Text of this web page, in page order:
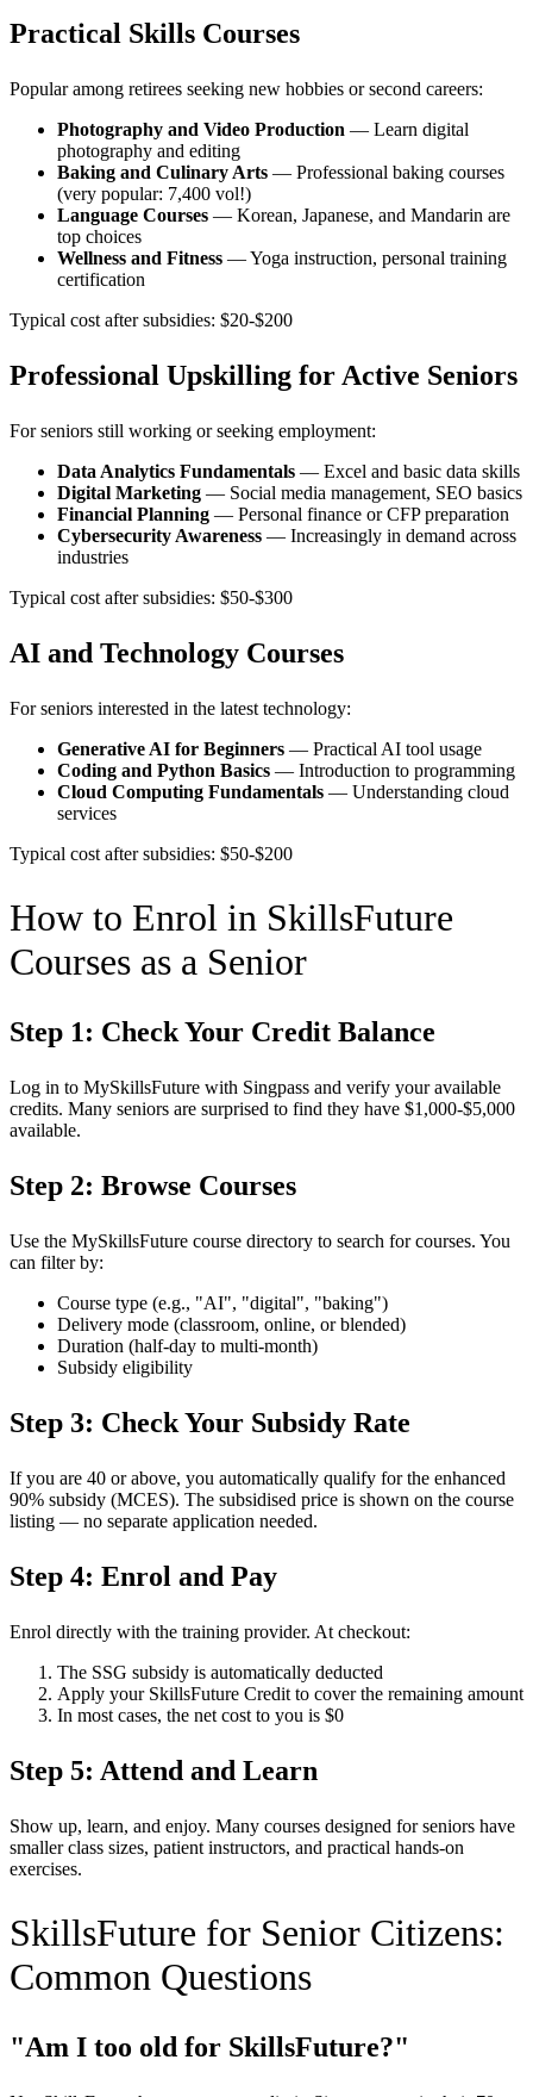
Practical Skills Courses
Popular among retirees seeking new hobbies or second careers:
Photography and Video Production — Learn digital
photography and editing
Baking and Culinary Arts — Professional baking courses
(very popular: 7,400 vol!)
Language Courses — Korean, Japanese, and Mandarin are
top choices
Wellness and Fitness — Yoga instruction, personal training
certification
Typical cost after subsidies: $20-$200
Professional Upskilling for Active Seniors
For seniors still working or seeking employment:
Data Analytics Fundamentals — Excel and basic data skills
Digital Marketing — Social media management, SEO basics
Financial Planning — Personal finance or CFP preparation
Cybersecurity Awareness — Increasingly in demand across
industries
Typical cost after subsidies: $50-$300
AI and Technology Courses
For seniors interested in the latest technology:
Generative AI for Beginners — Practical AI tool usage
Coding and Python Basics — Introduction to programming
Cloud Computing Fundamentals — Understanding cloud
services
Typical cost after subsidies: $50-$200
How to Enrol in SkillsFuture
Courses as a Senior
Step 1: Check Your Credit Balance
Log in to MySkillsFuture with Singpass and verify your available
credits. Many seniors are surprised to find they have $1,000-$5,000
available.
Step 2: Browse Courses
Use the MySkillsFuture course directory to search for courses. You
can filter by:
Course type (e.g., "AI", "digital", "baking")
Delivery mode (classroom, online, or blended)
Duration (half-day to multi-month)
Subsidy eligibility
Step 3: Check Your Subsidy Rate
If you are 40 or above, you automatically qualify for the enhanced
90% subsidy (MCES). The subsidised price is shown on the course
listing — no separate application needed.
Step 4: Enrol and Pay
Enrol directly with the training provider. At checkout:
The SSG subsidy is automatically deducted
Apply your SkillsFuture Credit to cover the remaining amount
In most cases, the net cost to you is $0
Step 5: Attend and Learn
Show up, learn, and enjoy. Many courses designed for seniors have
smaller class sizes, patient instructors, and practical hands-on
exercises.
SkillsFuture for Senior Citizens:
Common Questions
"Am I too old for SkillsFuture?"